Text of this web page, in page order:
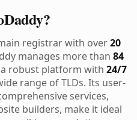
registrar with over20
manages more than 84
robust platform with 24/7
range of TLDs. Its user-
services,
builders, make it ideal